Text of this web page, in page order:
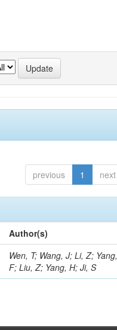
previous 1 next
Author(s)
Wen, T; Wang, J; Li, Z; Yang,
F; Liu, Z; Yang, H; Ji, S